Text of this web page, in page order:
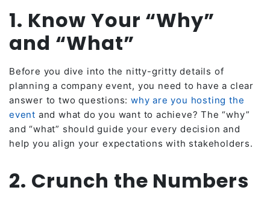
1. Know Your “Why”
and “What”
Before you dive into the nitty-gritty details of
planning a company event, you need to have a clear
answer to two questions:why are you hosting the
event and what do you want to achieve? The “why”
and “what” should guide your every decision and
help you align your expectations with stakeholders.
2. Crunch the Numbers